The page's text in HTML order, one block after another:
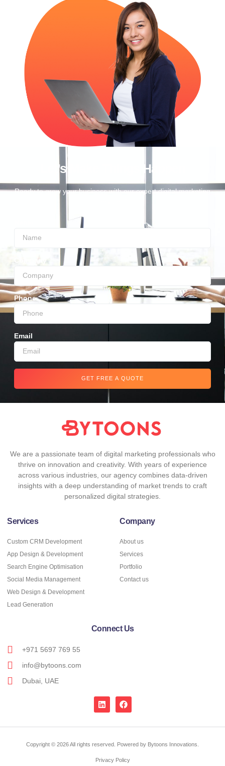
Let’s Make Things Happen
Ready to grow your business with our expert digital marketing
Company
Phone
Email
GET FREE A QUOTE
We are a passionate team of digital marketing professionals who
thrive on innovation and creativity. With years of experience
across various industries, our agency combines data-driven
insights with a deep understanding of market trends to craft
personalized digital strategies.
Services
Custom CRM Development
App Design & Development
Search Engine Optimisation
Social Media Management
Web Design & Development
Lead Generation
Company
About us
Services
Portfolio
Contact us
Connect Us
+971 5697 769 55
info@bytoons.com
Dubai, UAE
Copyright © 2026 All rights reserved. Powered by Bytoons Innovations.
Privacy Policy